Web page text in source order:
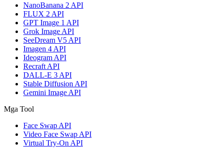
NanoBanana 2 API
FLUX 2 API
GPT Image 1 API
Grok Image API
SeeDream V5 API
Imagen 4 API
Ideogram API
Recraft API
DALL-E 3 API
Stable Diffusion API
Gemini Image API
Mga Tool
Face Swap API
Video Face Swap API
Virtual Try-On API